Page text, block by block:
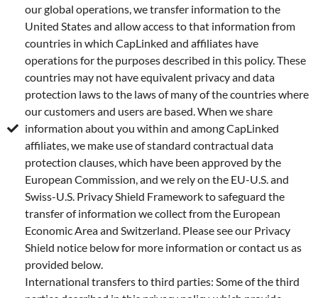
our global operations, we transfer information to the
United States and allow access to that information from
countries in which CapLinked and affiliates have
operations for the purposes described in this policy. These
countries may not have equivalent privacy and data
protection laws to the laws of many of the countries where
our customers and users are based. When we share
information about you within and among CapLinked
affiliates, we make use of standard contractual data
protection clauses, which have been approved by the
European Commission, and we rely on the EU-U.S. and
Swiss-U.S. Privacy Shield Framework to safeguard the
transfer of information we collect from the European
Economic Area and Switzerland. Please see our Privacy
Shield notice below for more information or contact us as
provided below.
International transfers to third parties: Some of the third